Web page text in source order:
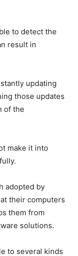
to detect the
result in
updating
those updates
of the
make it into
adopted by
their computers
them from
solutions.
to several kinds